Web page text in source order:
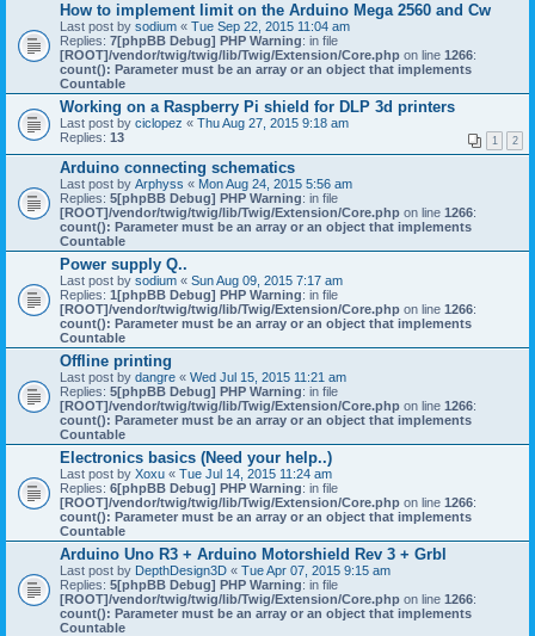
How to implement limit on the Arduino Mega 2560 and Cw
Last post by sodium « Tue Sep 22, 2015 11:04 am
Replies: 7[phpBB Debug] PHP Warning: in file
[ROOT]/vendor/twig/twig/lib/Twig/Extension/Core.php on line 1266:
count(): Parameter must be an array or an object that implements
Countable
Working on a Raspberry Pi shield for DLP 3d printers
Last post by ciclopez « Thu Aug 27, 2015 9:18 am
Replies: 13 1 2
Arduino connecting schematics
Last post by Arphyss « Mon Aug 24, 2015 5:56 am
Replies: 5[phpBB Debug] PHP Warning: in file
[ROOT]/vendor/twig/twig/lib/Twig/Extension/Core.php on line 1266:
count(): Parameter must be an array or an object that implements
Countable
Power supply Q..
Last post by sodium « Sun Aug 09, 2015 7:17 am
Replies: 1[phpBB Debug] PHP Warning: in file
[ROOT]/vendor/twig/twig/lib/Twig/Extension/Core.php on line 1266:
count(): Parameter must be an array or an object that implements
Countable
Offline printing
Last post by dangre « Wed Jul 15, 2015 11:21 am
Replies: 5[phpBB Debug] PHP Warning: in file
[ROOT]/vendor/twig/twig/lib/Twig/Extension/Core.php on line 1266:
count(): Parameter must be an array or an object that implements
Countable
Electronics basics (Need your help..)
Last post by Xoxu « Tue Jul 14, 2015 11:24 am
Replies: 6[phpBB Debug] PHP Warning: in file
[ROOT]/vendor/twig/twig/lib/Twig/Extension/Core.php on line 1266:
count(): Parameter must be an array or an object that implements
Countable
Arduino Uno R3 + Arduino Motorshield Rev 3 + Grbl
Last post by DepthDesign3D « Tue Apr 07, 2015 9:15 am
Replies: 5[phpBB Debug] PHP Warning: in file
[ROOT]/vendor/twig/twig/lib/Twig/Extension/Core.php on line 1266:
count(): Parameter must be an array or an object that implements
Countable